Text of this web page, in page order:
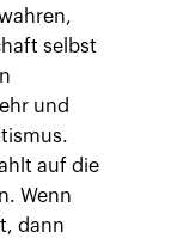
selbst
und
auf die
Wenn
dann